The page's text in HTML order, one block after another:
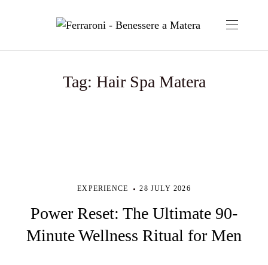
Tag: Hair Spa Matera
EXPERIENCE 28 JULY 2026
Power Reset: The Ultimate 90-
Minute Wellness Ritual for Men